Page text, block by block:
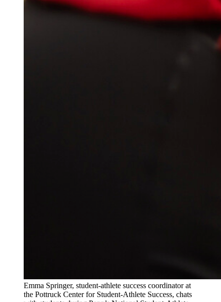
Emma Springer, student-athlete success coordinator at
the Pottruck Center for Student-Athlete Success, chats